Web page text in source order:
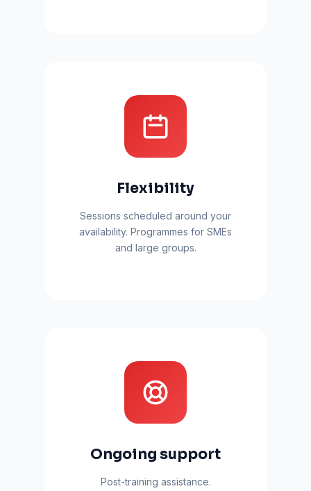
Flexibility
Sessions scheduled around your
availability. Programmes for SMEs
and large groups.
Ongoing support
Post-training assistance.